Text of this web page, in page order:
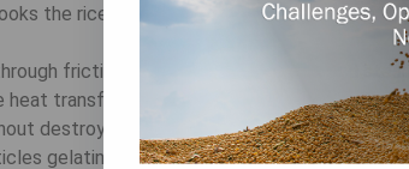
the rice bran in a high-pressure machine
friction, the Solvex adds water and
heat transfer more effective. The controlled
destroying the valuable fat.
gelatinize into a fluid paste, which binds